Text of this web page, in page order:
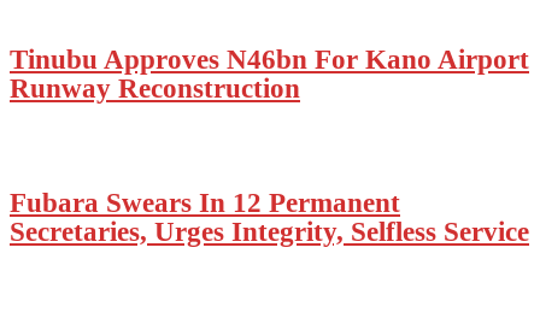
Tinubu Approves N46bn For Kano Airport
Runway Reconstruction
Fubara Swears In 12 Permanent
Secretaries, Urges Integrity, Selfless Service